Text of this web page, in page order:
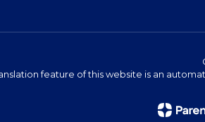
feature of this website is an